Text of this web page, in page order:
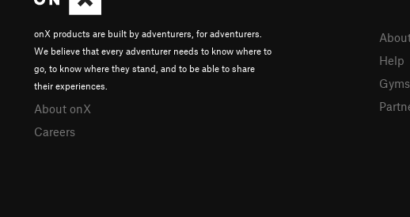
onX products are built by adventurers, for adventurers.
We believe that every adventurer needs to know where to
go, to know where they stand, and to be able to share
their experiences.
About onX
Careers
Help
Gyms